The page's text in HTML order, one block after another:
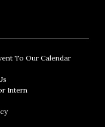
in new window
To Our CalendarOpens in
in new window
Intern
Opens in new window